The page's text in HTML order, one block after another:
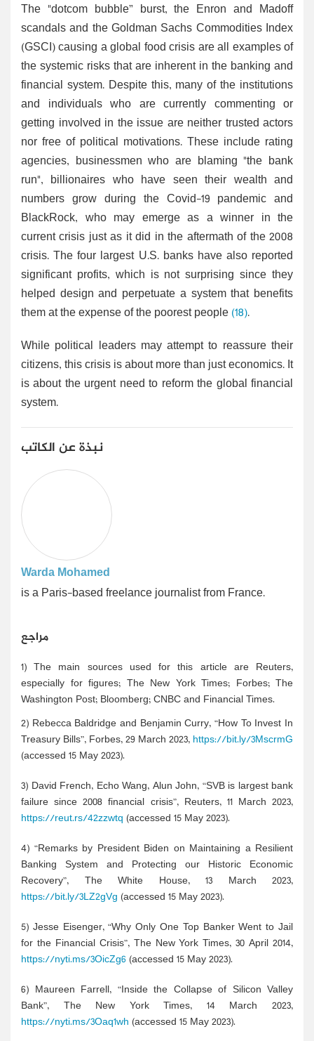
The "dotcom bubble” burst, the Enron and Madoff
scandals and the Goldman Sachs Commodities Index
(GSCI) causing a global food crisis are all examples of
the systemic risks that are inherent in the banking and
financial system. Despite this, many of the institutions
and individuals who are currently commenting or
getting involved in the issue are neither trusted actors
nor free of political motivations. These include rating
agencies, businessmen who are blaming "the bank
run", billionaires who have seen their wealth and
numbers grow during the Covid-19 pandemic and
BlackRock, who may emerge as a winner in the
current crisis just as it did in the aftermath of the 2008
crisis. The four largest U.S. banks have also reported
significant profits, which is not surprising since they
helped design and perpetuate a system that benefits
them at the expense of the poorest people(18).
While political leaders may attempt to reassure their
citizens, this crisis is about more than just economics. It
is about the urgent need to reform the global financial
system.
نبذة عن الكاتب
Warda Mohamed
is a Paris-based freelance journalist from France.
مراجع
1) The main sources used for this article are Reuters,
especially for figures; The New York Times; Forbes; The
Washington Post; Bloomberg; CNBC and Financial Times.
2) Rebecca Baldridge and Benjamin Curry, “How To Invest In
Treasury Bills”, Forbes, 29 March 2023, https://bit.ly/3MscrmG
(accessed 15 May 2023).
3) David French, Echo Wang, Alun John, “SVB is largest bank
failure since 2008 financial crisis”, Reuters, 11 March 2023,
https://reut.rs/42zzwtq (accessed 15 May 2023).
4) “Remarks by President Biden on Maintaining a Resilient
Banking System and Protecting our Historic Economic
Recovery”, The White House, 13 March 2023,
https://bit.ly/3LZ2gVg (accessed 15 May 2023).
5) Jesse Eisenger, “Why Only One Top Banker Went to Jail
for the Financial Crisis”, The New York Times, 30 April 2014,
https://nyti.ms/3OicZg6 (accessed 15 May 2023).
6) Maureen Farrell, “Inside the Collapse of Silicon Valley
Bank”, The New York Times, 14 March 2023,
https://nyti.ms/3Oaq1wh (accessed 15 May 2023).